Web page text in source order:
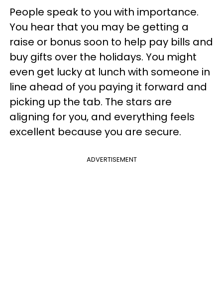
People speak to you with importance.
You hear that you may be getting a
raise or bonus soon to help pay bills and
buy gifts over the holidays. You might
even get lucky at lunch with someone in
line ahead of you paying it forward and
picking up the tab. The stars are
aligning for you, and everything feels
excellent because you are secure.
ADVERTISEMENT